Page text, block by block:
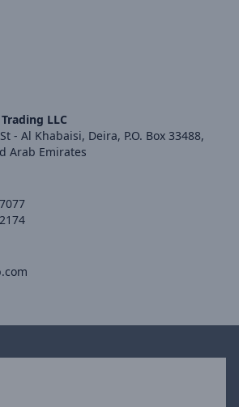
LLC
- Al Khabaisi, Deira, P.O. Box 33488,
Arab Emirates